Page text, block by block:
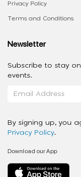
Privacy Policy
Terms and Conditions
Newsletter
Subscribe to stay
events.
By signing up, you
Privacy Policy.
Download our App